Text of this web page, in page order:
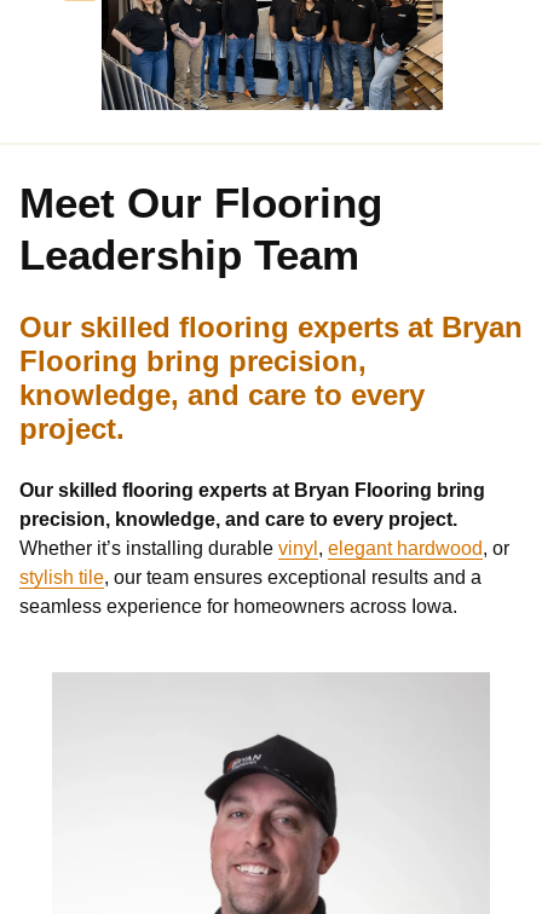
Meet Our Flooring
Leadership Team
Our skilled flooring experts at Bryan
Flooring bring precision,
knowledge, and care to every
project.
Our skilled flooring experts at Bryan Flooring bring
precision, knowledge, and care to every project.
Whether it’s installing durable vinyl, elegant hardwood, or
stylish tile, our team ensures exceptional results and a
seamless experience for homeowners across Iowa.